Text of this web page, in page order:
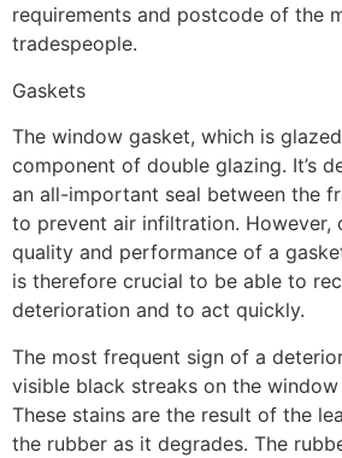
requirements and postcode of the
tradespeople.
Gaskets
The window gasket, which is
component of double glazing. It’s
an all-important seal between the
to prevent air infiltration. However,
quality and performance of a
is therefore crucial to be able to
deterioration and to act quickly.
The most frequent sign of a
visible black streaks on the
These stains are the result of the
the rubber as it degrades. The